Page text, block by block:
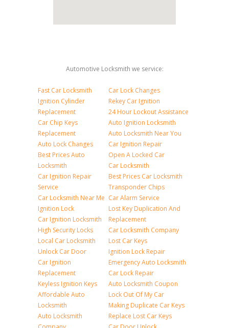
Automotive Locksmith we service:
Fast Car Locksmith
Ignition Cylinder
Replacement
Car Chip Keys
Replacement
Auto Lock Changes
Best Prices Auto
Locksmith
Car Ignition Repair
Service
Car Locksmith Near Me
Ignition Lock
Car Ignition Locksmith
High Security Locks
Local Car Locksmith
Unlock Car Door
Car Ignition
Replacement
Keyless Ignition Keys
Affordable Auto
Locksmith
Auto Locksmith
Car Lock Changes
Rekey Car Ignition
24 Hour Lockout Assistance
Auto Ignition Locksmith
Auto Locksmith Near You
Car Ignition Repair
Open A Locked Car
Car Locksmith
Best Prices Car Locksmith
Transponder Chips
Car Alarm Service
Lost Key Duplication And
Replacement
Car Locksmith Company
Lost Car Keys
Ignition Lock Repair
Emergency Auto Locksmith
Car Lock Repair
Auto Locksmith Coupon
Lock Out Of My Car
Making Duplicate Car Keys
Replace Lost Car Keys